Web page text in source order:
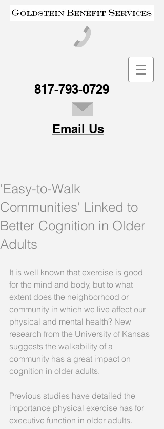
817-793-0729
Email Us
'Easy-to-Walk
Communities' Linked to
Better Cognition in Older
Adults
It is well known that exercise is good
for the mind and body, but to what
extent does the neighborhood or
community in which we live affect our
physical and mental health? New
research from the University of Kansas
suggests the walkability of a
community has a great impact on
cognition in older adults.
Previous studies have detailed the
importance physical exercise has for
executive function in older adults.